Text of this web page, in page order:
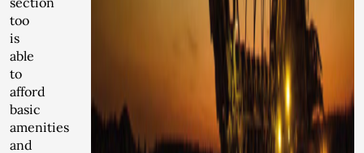
too
is
able
to
afford
basic
amenities
and